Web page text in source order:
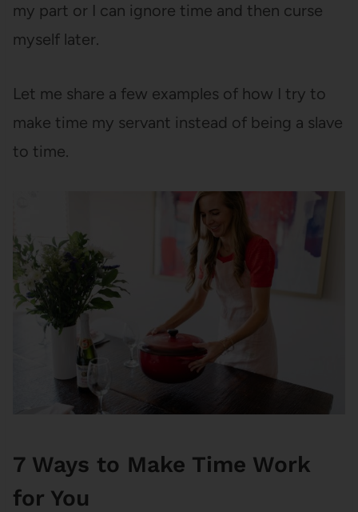
my part or I can ignore time and then curse
myself later.
Let me share a few examples of how I try to
make time my servant instead of being a slave
to time.
7 Ways to Make Time Work
for You